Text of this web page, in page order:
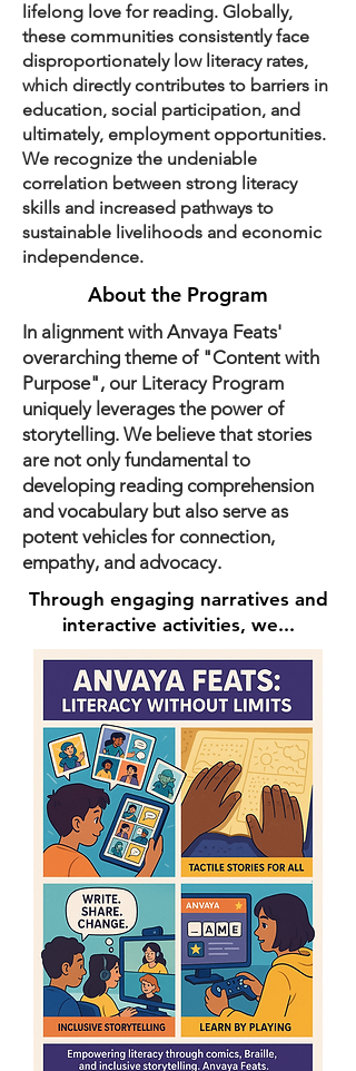
lifelong love for reading. Globally,
these communities consistently face
disproportionately low literacy rates,
which directly contributes to barriers in
education, social participation, and
ultimately, employment opportunities.
We recognize the undeniable
correlation between strong literacy
skills and increased pathways to
sustainable livelihoods and economic
independence.
About the Program
In alignment with Anvaya Feats'
overarching theme of "Content with
Purpose", our Literacy Program
uniquely leverages the power of
storytelling. We believe that stories
are not only fundamental to
developing reading comprehension
and vocabulary but also serve as
potent vehicles for connection,
empathy, and advocacy.
Through engaging narratives and
interactive activities, we...